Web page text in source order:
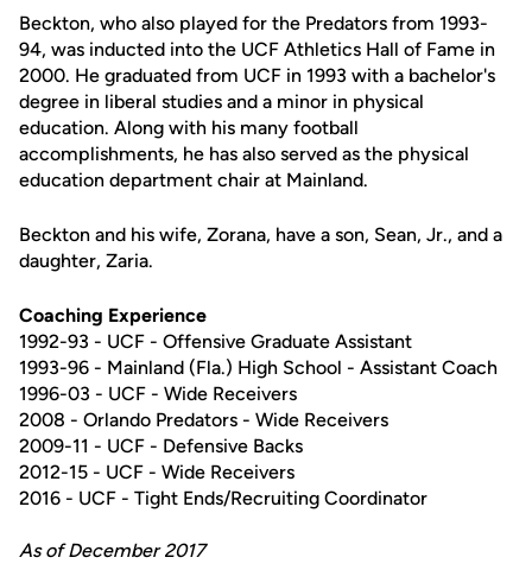
Beckton, who also played for the Predators from 1993-
94, was inducted into the UCF Athletics Hall of Fame in
2000. He graduated from UCF in 1993 with a bachelor's
degree in liberal studies and a minor in physical
education. Along with his many football
accomplishments, he has also served as the physical
education department chair at Mainland.
Beckton and his wife, Zorana, have a son, Sean, Jr., and a
daughter, Zaria.
Coaching Experience
1992-93 - UCF - Offensive Graduate Assistant
1993-96 - Mainland (Fla.) High School - Assistant Coach
1996-03 - UCF - Wide Receivers
2008 - Orlando Predators - Wide Receivers
2009-11 - UCF - Defensive Backs
2012-15 - UCF - Wide Receivers
2016 - UCF - Tight Ends/Recruiting Coordinator
As of December 2017